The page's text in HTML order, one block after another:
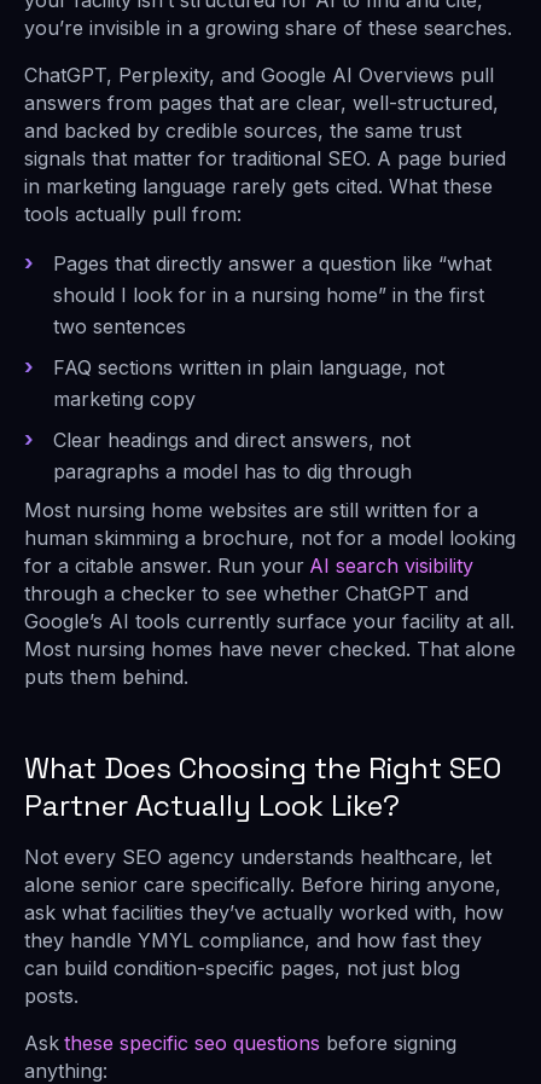
you’re invisible in a growing share of these searches.
ChatGPT, Perplexity, and Google AI Overviews pull
answers from pages that are clear, well-structured,
and backed by credible sources, the same trust
signals that matter for traditional SEO. A page buried
in marketing language rarely gets cited. What these
tools actually pull from:
Pages that directly answer a question like “what
should I look for in a nursing home” in the first
two sentences
FAQ sections written in plain language, not
marketing copy
Clear headings and direct answers, not
paragraphs a model has to dig through
Most nursing home websites are still written for a
human skimming a brochure, not for a model looking
for a citable answer. Run your AI search visibility
through a checker to see whether ChatGPT and
Google’s AI tools currently surface your facility at all.
Most nursing homes have never checked. That alone
puts them behind.
What Does Choosing the Right SEO
Partner Actually Look Like?
Not every SEO agency understands healthcare, let
alone senior care specifically. Before hiring anyone,
ask what facilities they’ve actually worked with, how
they handle YMYL compliance, and how fast they
can build condition-specific pages, not just blog
posts.
Ask these specific seo questions before signing
anything: